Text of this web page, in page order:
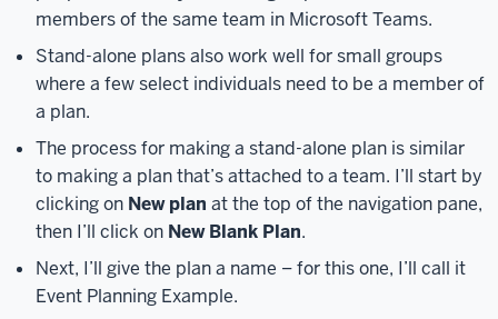
365
click
the
Access
Microsoft
365
button. At
point,
the
members of the same team in Microsoft Teams.
Stand-alone plans also work well for small groups
where a few select individuals need to be a member of
a plan.
The process for making a stand-alone plan is similar
to making a plan that’s attached to a team. I’ll start by
clicking on New plan at the top of the navigation pane,
then I’ll click on New Blank Plan.
Next, I’ll give the plan a name – for this one, I’ll call it
Event Planning Example.